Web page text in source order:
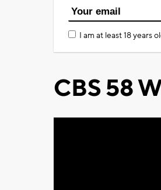
I am at least 18 years
CBS 58